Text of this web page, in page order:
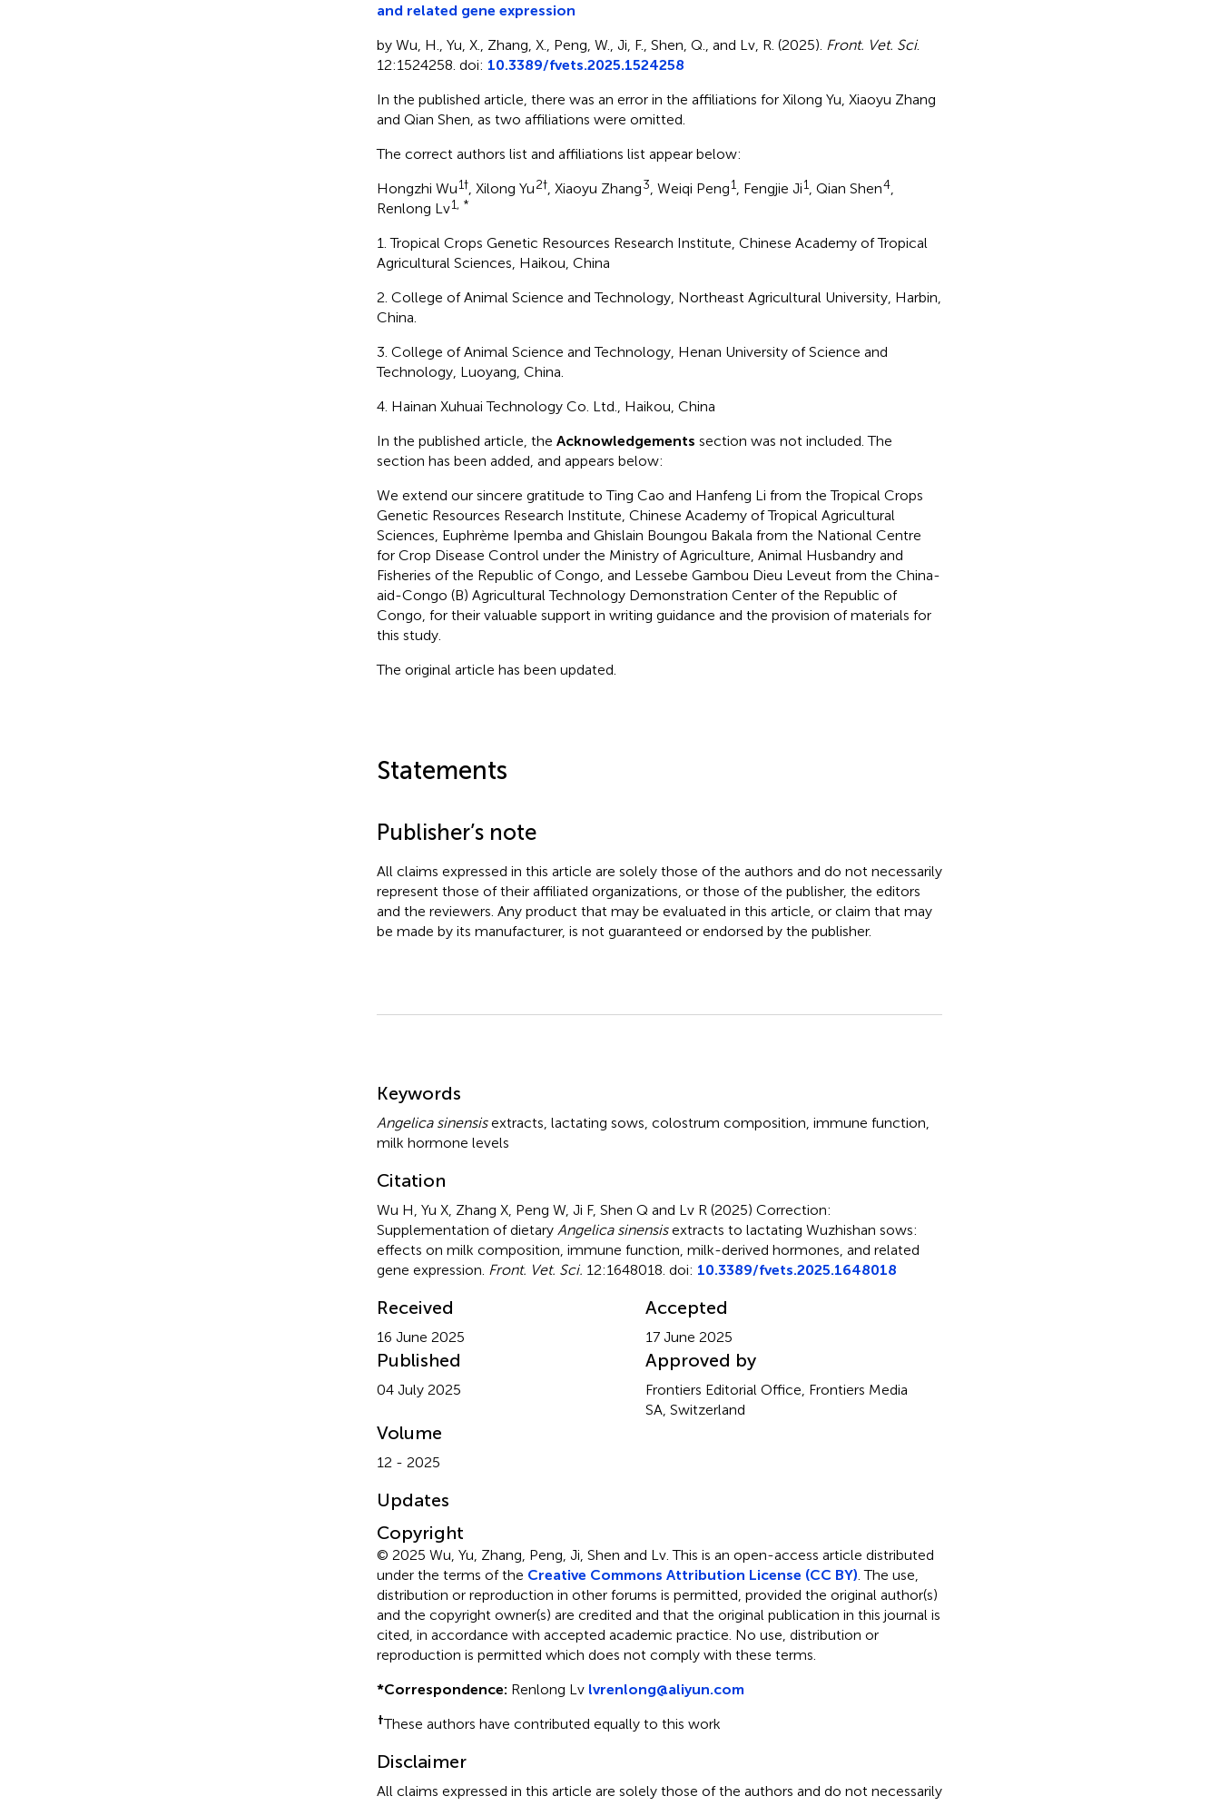
and related gene expression
by Wu, H., Yu, X., Zhang, X., Peng, W., Ji, F., Shen, Q., and Lv, R. (2025). Front. Vet. Sci.
12:1524258. doi: 10.3389/fvets.2025.1524258
In the published article, there was an error in the affiliations for Xilong Yu, Xiaoyu Zhang
and Qian Shen, as two affiliations were omitted.
The correct authors list and affiliations list appear below:
Hongzhi Wu1†, Xilong Yu2†, Xiaoyu Zhang3 , Weiqi Peng1, Fengjie Ji1, Qian Shen4,
Renlong Lv1, *
1. Tropical Crops Genetic Resources Research Institute, Chinese Academy of Tropical
Agricultural Sciences, Haikou, China
2. College of Animal Science and Technology, Northeast Agricultural University, Harbin,
China.
3. College of Animal Science and Technology, Henan University of Science and
Technology, Luoyang, China.
4. Hainan Xuhuai Technology Co. Ltd., Haikou, China
In the published article, the Acknowledgements section was not included. The
section has been added, and appears below:
We extend our sincere gratitude to Ting Cao and Hanfeng Li from the Tropical Crops
Genetic Resources Research Institute, Chinese Academy of Tropical Agricultural
Sciences, Euphrème Ipemba and Ghislain Boungou Bakala from the National Centre
for Crop Disease Control under the Ministry of Agriculture, Animal Husbandry and
Fisheries of the Republic of Congo, and Lessebe Gambou Dieu Leveut from the China-
aid-Congo (B) Agricultural Technology Demonstration Center of the Republic of
Congo, for their valuable support in writing guidance and the provision of materials for
this study.
The original article has been updated.
Statements
Publisher’s note
All claims expressed in this article are solely those of the authors and do not necessarily
represent those of their affiliated organizations, or those of the publisher, the editors
and the reviewers. Any product that may be evaluated in this article, or claim that may
be made by its manufacturer, is not guaranteed or endorsed by the publisher.
Keywords
Angelica sinensisextracts lactating sows colostrum composition immune function
milk hormone levels
Citation
Wu H, Yu X, Zhang X, Peng W, Ji F, Shen Q and Lv R (2025) Correction:
Supplementation of dietary Angelica sinensisextracts to lactating Wuzhishan sows:
effects on milk composition, immune function, milk-derived hormones, and related
gene expression Front. Vet. Sci. 12:1648018. doi: 10.3389/fvets.2025.1648018
Received
16 June 2025
Accepted
17 June 2025
Published
04 July 2025
Approved by
Frontiers Editorial Office, Frontiers Media
SA, Switzerland
Volume
12 - 2025
Updates
Copyright
© 2025 Wu, Yu, Zhang, Peng, Ji, Shen and Lv.This is an open-access article distributed
under the terms of the Creative Commons Attribution License (CC BY) . The use,
distribution or reproduction in other forums is permitted, provided the original author(s)
and the copyright owner(s) are credited and that the original publication in this journal is
cited, in accordance with accepted academic practice. No use, distribution or
reproduction is permitted which does not comply with these terms.
*Correspondence: Renlong Lv lvrenlong@aliyun.com
†These authors have contributed equally to this work
Disclaimer
All claims expressed in this article are solely those of the authors and do not necessarily